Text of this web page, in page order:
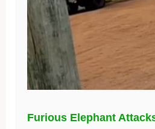
Furious Elephant